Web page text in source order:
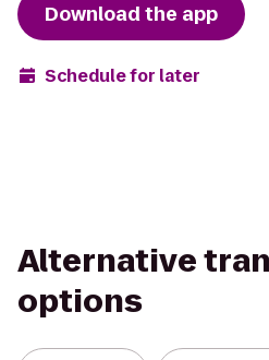
Download the app
Schedule for later
Alternative
options